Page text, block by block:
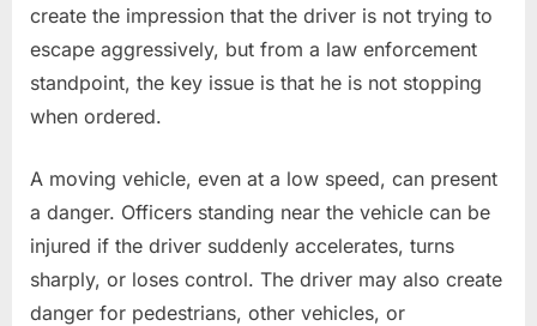
create the impression that the driver is not trying to
escape aggressively, but from a law enforcement
standpoint, the key issue is that he is not stopping
when ordered.
A moving vehicle, even at a low speed, can present
a danger. Officers standing near the vehicle can be
injured if the driver suddenly accelerates, turns
sharply, or loses control. The driver may also create
danger for pedestrians, other vehicles, or